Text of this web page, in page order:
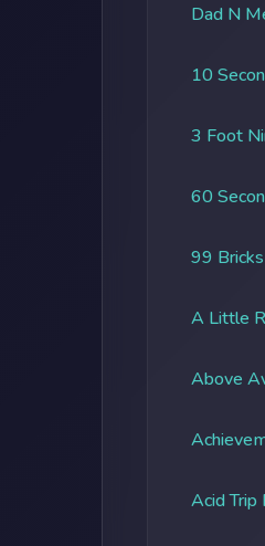
Dad N
10
3 Foot
60
99 Bricks
A Little
Above
Acid Trip